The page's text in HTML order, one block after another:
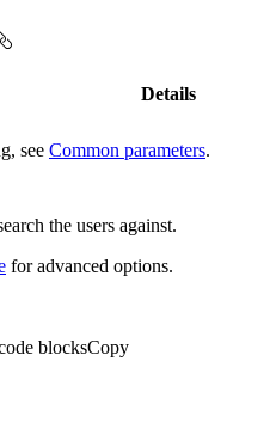
Details
see Common parameters.
the users against.
for advanced options.
blocksCopy